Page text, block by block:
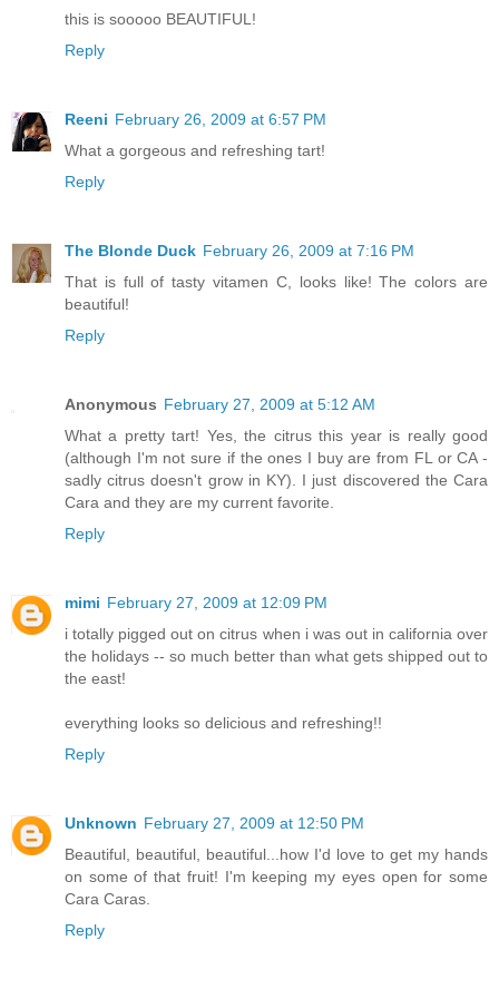
this is sooooo BEAUTIFUL!
Reply
Reeni February 26, 2009 at 6:57 PM
What a gorgeous and refreshing tart!
Reply
The Blonde Duck February 26, 2009 at 7:16 PM
That is full of tasty vitamen C, looks like! The colors are
beautiful!
Reply
Anonymous February 27, 2009 at 5:12 AM
What a pretty tart! Yes, the citrus this year is really good
(although I'm not sure if the ones I buy are from FL or CA -
sadly citrus doesn't grow in KY). I just discovered the Cara
Cara and they are my current favorite.
Reply
mimi February 27, 2009 at 12:09 PM
i totally pigged out on citrus when i was out in california over
the holidays -- so much better than what gets shipped out to
the east!
everything looks so delicious and refreshing!!
Reply
Unknown February 27, 2009 at 12:50 PM
Beautiful, beautiful, beautiful...how I'd love to get my hands
on some of that fruit! I'm keeping my eyes open for some
Cara Caras.
Reply